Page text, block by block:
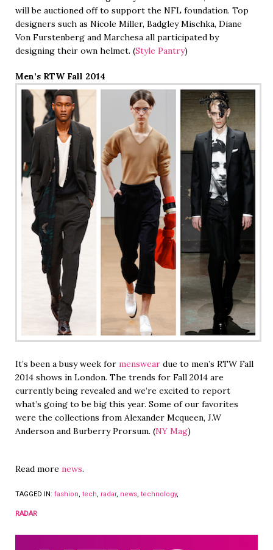
will be auctioned off to support the NFL foundation. Top
designers such as Nicole Miller, Badgley Mischka, Diane
Von Furstenberg and Marchesa all participated by
designing their own helmet. (Style Pantry)
Men’s RTW Fall 2014
It’s been a busy week for menswear due to men’s RTW Fall
2014 shows in London. The trends for Fall 2014 are
currently being revealed and we’re excited to report
what’s going to be big this year. Some of our favorites
were the collections from Alexander Mcqueen, J.W
Anderson and Burberry Prorsum. (NY Mag)
Read more news.
TAGGED IN: fashion, tech, radar, news, technology,
RADAR